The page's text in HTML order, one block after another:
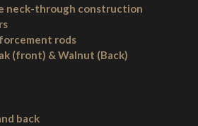
neck-through construction
rods
(front) & Walnut (Back)
back